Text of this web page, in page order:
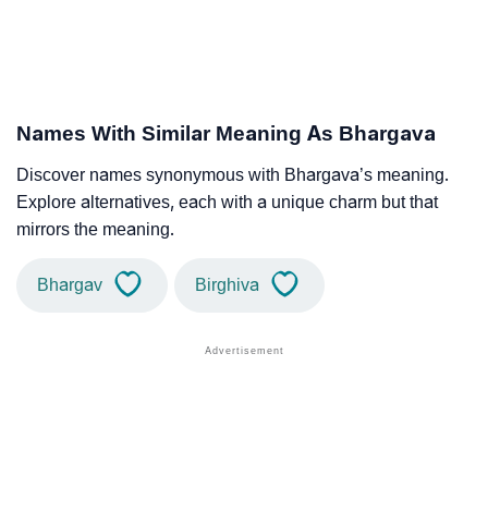
Names With Similar Meaning As Bhargava
Discover names synonymous with Bhargava’s meaning.
Explore alternatives, each with a unique charm but that
mirrors the meaning.
Bhargav Birghiva